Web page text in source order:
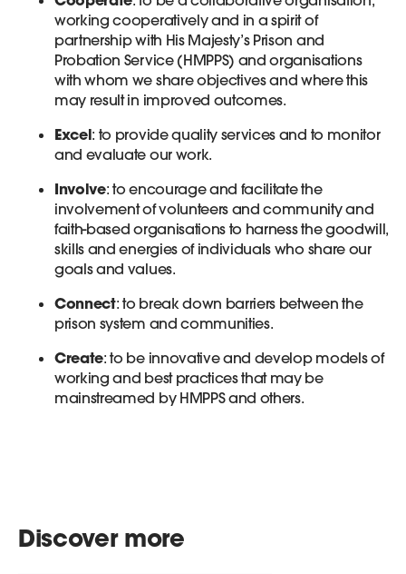
working cooperatively and in a spirit of
partnership with His Majesty’s Prison and
Probation Service (HMPPS) and organisations
with whom we share objectives and where this
may result in improved outcomes.
Excel: to provide quality services and to monitor
and evaluate our work.
Involve: to encourage and facilitate the
involvement of volunteers and community and
faith-based organisations to harness the goodwill,
skills and energies of individuals who share our
goals and values.
Connect: to break down barriers between the
prison system and communities.
Create: to be innovative and develop models of
working and best practices that may be
mainstreamed by HMPPS and others.
Discover more